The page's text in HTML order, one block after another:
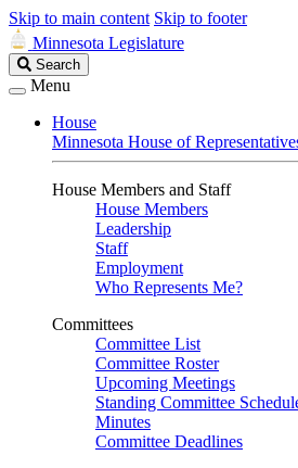
Skip to main content Skip to footer
Minnesota Legislature
Search
Legislature
Search
Menu
House
Minnesota House of
House Members and Staff
House Members
Leadership
Staff
Employment
Who Represents Me?
Committees
Committee List
Committee Roster
Upcoming Meetings
Standing Committee
Minutes
Committee Deadlines